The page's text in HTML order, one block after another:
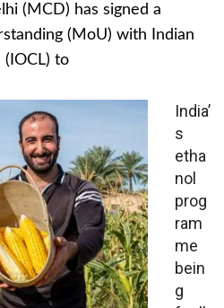
(MCD) has signed a
(MoU) with Indian
to
India’
s
etha
nol
prog
ram
me
bein
g